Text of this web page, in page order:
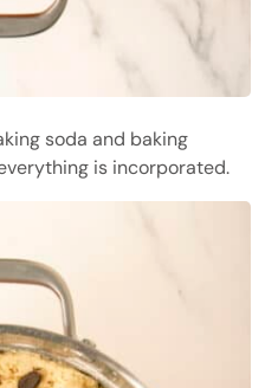
soda and baking
is incorporated.